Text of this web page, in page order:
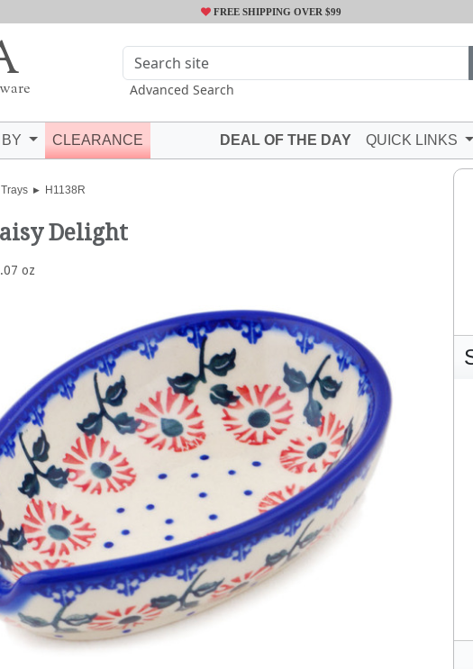
FREE SHIPPING OVER $99
Advanced Search
CLEARANCE DEAL OF THE DAY QUICK LINKS
Trays H1138R
Delight
oz